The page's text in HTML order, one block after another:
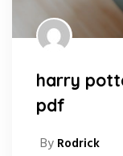
harry
pdf
By Rodrick